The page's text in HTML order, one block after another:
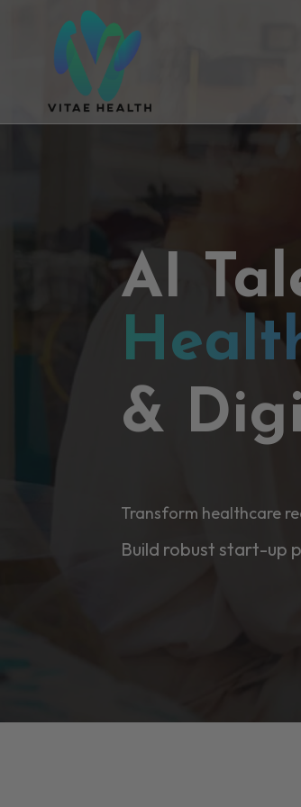
AI
&
Transform healthcare
Build robust start-up